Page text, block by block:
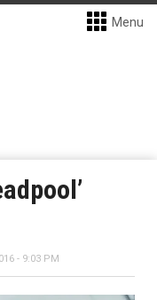
Menu
- 9:03 PM